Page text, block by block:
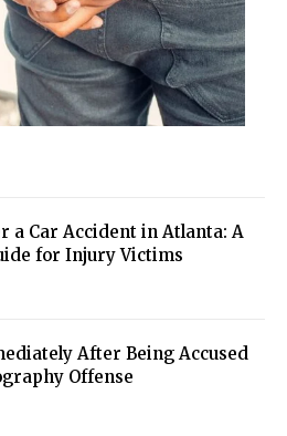
a Car Accident in Atlanta: A
for Injury Victims
After Being Accused
Offense